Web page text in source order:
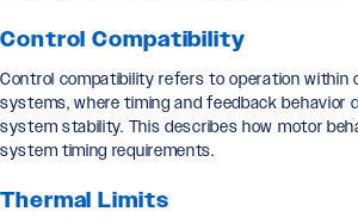
Control Compatibility
Control compatibility refers to operation within
systems, where timing and feedback behavior
system stability. This describes how motor
system timing requirements.
Thermal Limits